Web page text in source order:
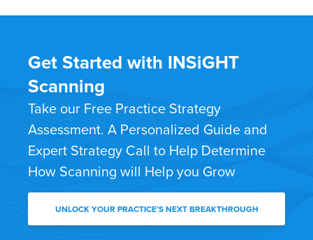
Get Started with INSiGHT
Scanning
Take our Free Practice Strategy
Assessment. A Personalized Guide and
Expert Strategy Call to Help Determine
How Scanning will Help you Grow
UNLOCK YOUR PRACTICE’S NEXT BREAKTHROUGH